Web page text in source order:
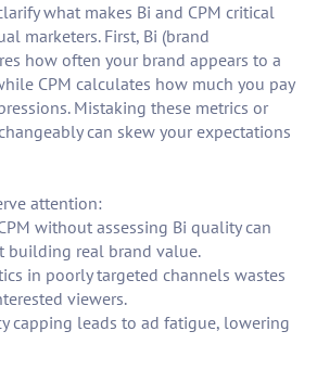
what makes Bi and CPM critical
marketers. First, Bi (brand
how often your brand appears to a
CPM calculates how much you pay
Mistaking these metrics or
can skew your expectations
attention:
without assessing Bi quality can
building real brand value.
in poorly targeted channels wastes
viewers.
capping leads to ad fatigue, lowering